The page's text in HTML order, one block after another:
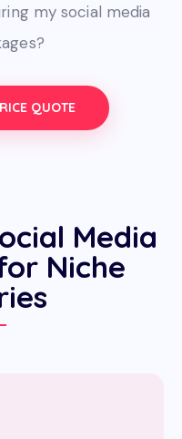
my social media
QUOTE
Media
Niche